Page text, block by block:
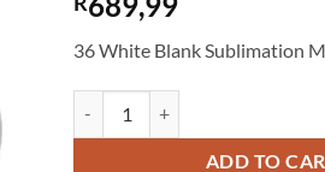
36 White Blank Sublimation
ADD TO